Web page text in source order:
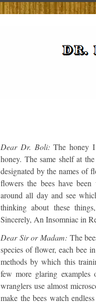
Dear Dr. Boli: The honey
honey. The same shelf at
designated by the names of
flowers the bees have
around all day and see
thinking about these
Sincerely, An Insomniac in
Dear Sir or Madam: The
species of flower, each bee
methods by which this
few more glaring
wranglers use almost
make the bees watch